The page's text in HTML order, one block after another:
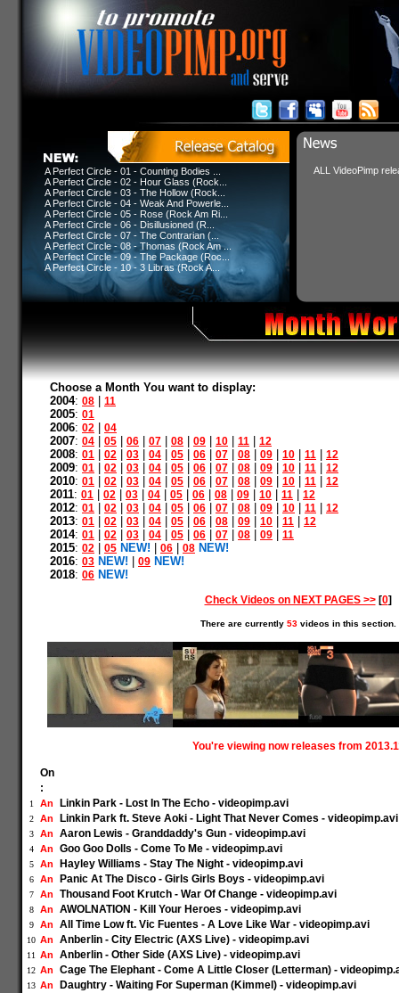
A Perfect Circle - 01 - Counting Bodies ...
A Perfect Circle - 02 - Hour Glass (Rock...
A Perfect Circle - 03 - The Hollow (Rock...
A Perfect Circle - 04 - Weak And Powerle...
A Perfect Circle - 05 - Rose (Rock Am Ri...
A Perfect Circle - 06 - Disillusioned (R...
A Perfect Circle - 07 - The Contrarian (...
A Perfect Circle - 08 - Thomas (Rock Am ...
A Perfect Circle - 09 - The Package (Roc...
A Perfect Circle - 10 - 3 Libras (Rock A...
ALL VideoPimp
Choose a Month You want to display:
2004: 08 11
2005: 01
2006: 02 04
2007: 04 05 06 07 08 09 10 11 12
2008: 01 02 03 04 05 06 07 08 09 10 11 12
2009: 01 02 03 04 05 06 07 08 09 10 11 12
2010: 01 02 03 04 05 06 07 08 09 10 11 12
2011: 01 02 03 04 05 06 08 09 10 11 12
2012: 01 02 03 04 05 06 07 08 09 10 11 12
2013: 01 02 03 04 05 06 08 09 10 11 12
2014: 01 02 03 04 05 06 07 08 09 11
2015: 02 05 NEW! 06 08 NEW!
2016: 03 NEW! 09 NEW!
2018: 06 NEW!
Check Videos on NEXT PAGES >>[0]
There are currently 53videos in this section.
You're viewing now releases from
On
:
1 An Linkin Park - Lost In The Echo - videopimp.avi
2 An Linkin Park ft. Steve Aoki - Light That Never Comes - videopimp.avi
3 An Aaron Lewis - Granddaddy's Gun - videopimp.avi
4 An Goo Goo Dolls - Come To Me - videopimp.avi
5 An Hayley Williams - Stay The Night - videopimp.avi
6 An Panic At The Disco - Girls Girls Boys - videopimp.avi
7 An Thousand Foot Krutch - War Of Change - videopimp.avi
8 An AWOLNATION - Kill Your Heroes - videopimp.avi
9 An All Time Low ft. Vic Fuentes - A Love Like War - videopimp.avi
10 An Anberlin - City Electric (AXS Live) - videopimp.avi
11 An Anberlin - Other Side (AXS Live) - videopimp.avi
12 An Cage The Elephant - Come A Little Closer (Letterman) -
13 An Daughtry - Waiting For Superman (Kimmel) - videopimp.avi